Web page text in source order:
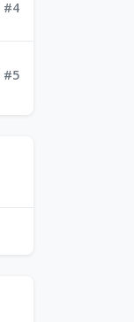
#4
#5